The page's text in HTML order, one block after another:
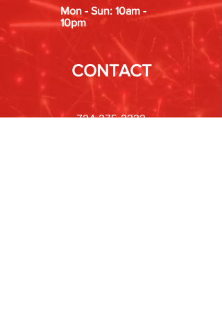
Mon - Sun: 10am -
10pm
CONTACT
724-375-3333